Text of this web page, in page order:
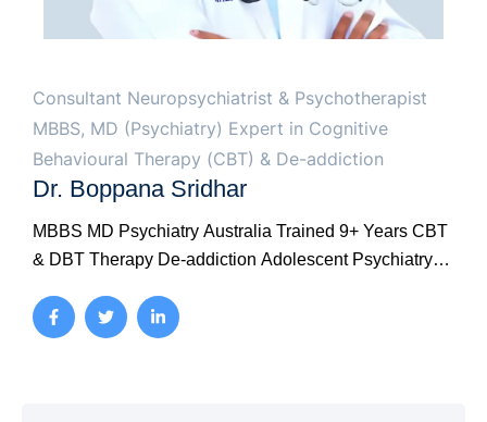
Consultant Neuropsychiatrist & Psychotherapist
MBBS, MD (Psychiatry) Expert in Cognitive
Behavioural Therapy (CBT) & De-addiction
Dr. Boppana Sridhar
MBBS MD Psychiatry Australia Trained 9+ Years CBT
& DBT Therapy De-addiction Adolescent Psychiatry
Whatever you share with Dr. Sridhar — about
relationships, addiction, intrusive thoughts, work